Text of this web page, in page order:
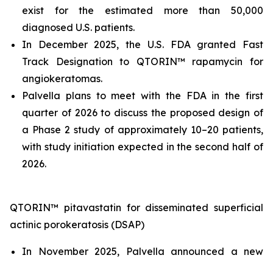
exist for the estimated more than 50,000
diagnosed U.S. patients.
In December 2025, the U.S. FDA granted Fast
Track Designation to QTORIN™ rapamycin for
angiokeratomas.
Palvella plans to meet with the FDA in the first
quarter of 2026 to discuss the proposed design of
a Phase 2 study of approximately 10–20 patients,
with study initiation expected in the second half of
2026.
QTORIN™ pitavastatin for disseminated superficial
actinic porokeratosis (DSAP)
In November 2025, Palvella announced a new